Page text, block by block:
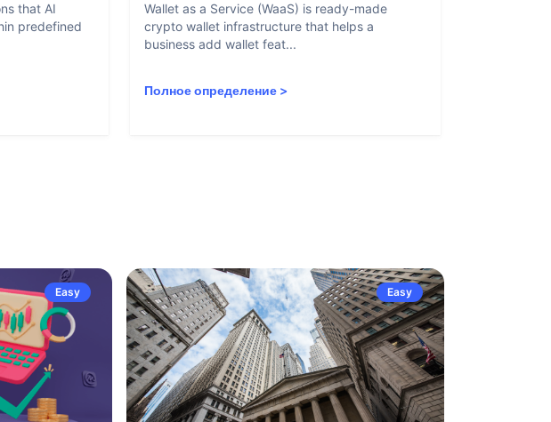
that AI
predefined
Wallet as a Service (WaaS) is ready-made
crypto wallet infrastructure that helps a
business add wallet feat...
Полное определение>
Easy Easy